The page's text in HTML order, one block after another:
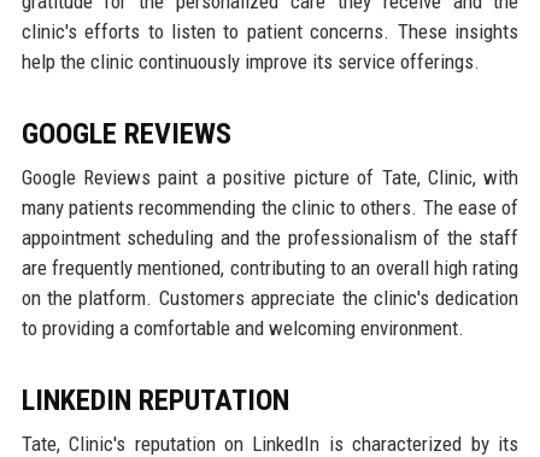
clinic's efforts to listen to patient concerns. These insights
help the clinic continuously improve its service offerings.
GOOGLE REVIEWS
Google Reviews paint a positive picture of Tate, Clinic, with
many patients recommending the clinic to others. The ease of
appointment scheduling and the professionalism of the staff
are frequently mentioned, contributing to an overall high rating
on the platform. Customers appreciate the clinic's dedication
to providing a comfortable and welcoming environment.
LINKEDIN REPUTATION
Tate, Clinic's reputation on LinkedIn is characterized by its